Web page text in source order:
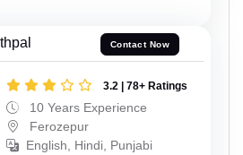
Contact Now
3.2 | 78+ Ratings
10 Years Experience
Ferozepur
English, Hindi, Punjabi